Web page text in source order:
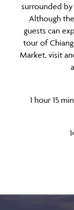
surrounded
Although
guests can
tour of
Market, visit
1 hour 15